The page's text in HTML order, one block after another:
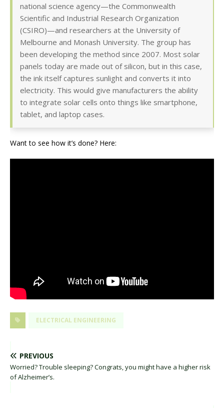
national science agency—the Commonwealth
Scientific and Industrial Research Organization
(CSIRO)—and researchers at the University of
Melbourne and Monash University. The group has
been developing the method since 2007. Most solar
panels today are made out of silicon, but in this case,
the ink itself captures sunlight and converts it into
electricity. This would give manufacturers the ability
to integrate solar cells onto things like smartphone,
tablet, and laptop cases.
Want to see how it’s done? Here:
ELECTRICAL ENGINEERING
PREVIOUS
Worried? Trouble sleeping? Congrats, you might have a higher risk
of Alzheimer’s.